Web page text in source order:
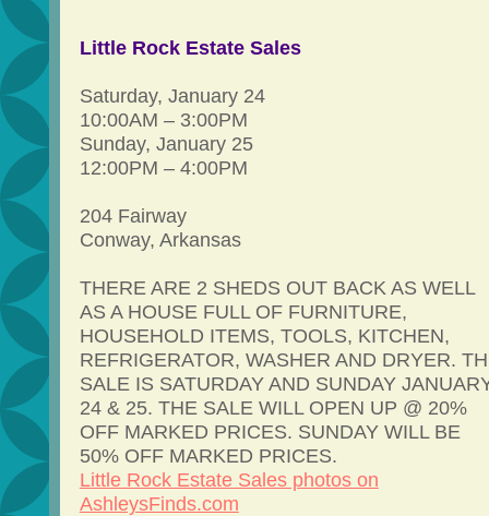
Little Rock Estate Sales
Saturday, January 24
10:00AM – 3:00PM
Sunday, January 25
12:00PM – 4:00PM
204 Fairway
Conway, Arkansas
THERE ARE 2 SHEDS OUT BACK AS WELL
AS A HOUSE FULL OF FURNITURE,
HOUSEHOLD ITEMS, TOOLS, KITCHEN,
REFRIGERATOR, WASHER AND DRYER.
SALE IS SATURDAY AND SUNDAY
24 & 25. THE SALE WILL OPEN UP @ 20%
OFF MARKED PRICES. SUNDAY WILL BE
50% OFF MARKED PRICES.
Little Rock Estate Sales photos on
AshleysFinds.com